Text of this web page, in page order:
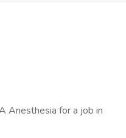
Anesthesia for a job in